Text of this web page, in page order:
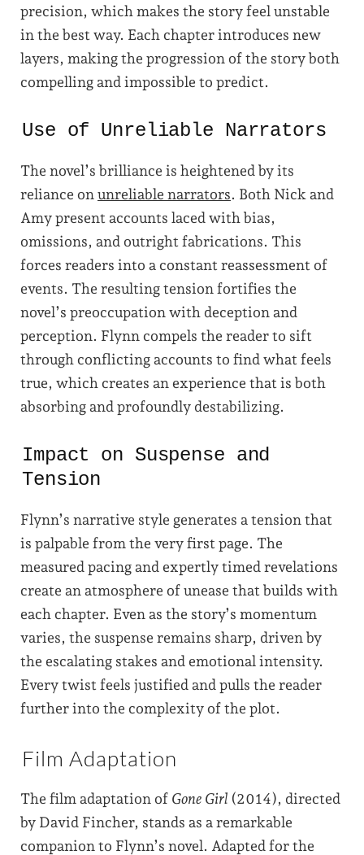
precision, which makes the story feel unstable
in the best way. Each chapter introduces new
layers, making the progression of the story both
compelling and impossible to predict.
Use of Unreliable Narrators
The novel’s brilliance is heightened by its
reliance on unreliable narrators. Both Nick and
Amy present accounts laced with bias,
omissions, and outright fabrications. This
forces readers into a constant reassessment of
events. The resulting tension fortifies the
novel’s preoccupation with deception and
perception. Flynn compels the reader to sift
through conflicting accounts to find what feels
true, which creates an experience that is both
absorbing and profoundly destabilizing.
Impact on Suspense and
Tension
Flynn’s narrative style generates a tension that
is palpable from the very first page. The
measured pacing and expertly timed revelations
create an atmosphere of unease that builds with
each chapter. Even as the story’s momentum
varies, the suspense remains sharp, driven by
the escalating stakes and emotional intensity.
Every twist feels justified and pulls the reader
further into the complexity of the plot.
Film Adaptation
The film adaptation of Gone Girl (2014), directed
by David Fincher, stands as a remarkable
companion to Flynn’s novel. Adapted for the